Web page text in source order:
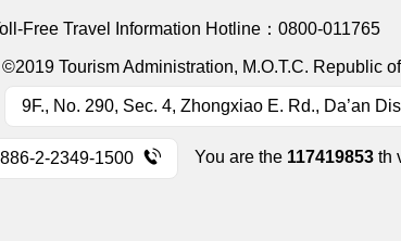
Free Travel Information Hotline： 0800-011765
Tourism Administration, M.O.T.C. Republic
9F., No. 290, Sec. 4, Zhongxiao E. Rd., Da’an
2-2349-1500 You are the 117419853 th